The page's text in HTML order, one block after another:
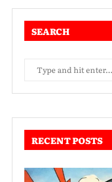
SEARCH
RECENT POSTS